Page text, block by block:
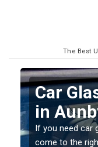
The Best
Screen
If you have
should be fixed